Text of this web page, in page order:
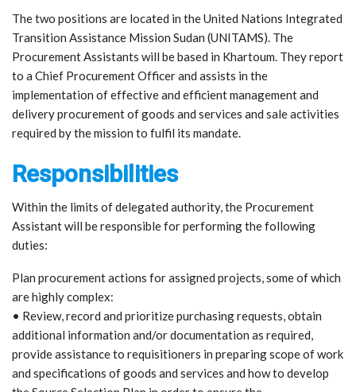
The two positions are located in the United Nations Integrated
Transition Assistance Mission Sudan (UNITAMS). The
Procurement Assistants will be based in Khartoum. They report
to a Chief Procurement Officer and assists in the
implementation of effective and efficient management and
delivery procurement of goods and services and sale activities
required by the mission to fulfil its mandate.
Responsibilities
Within the limits of delegated authority, the Procurement
Assistant will be responsible for performing the following
duties:
Plan procurement actions for assigned projects, some of which
are highly complex:
• Review, record and prioritize purchasing requests, obtain
additional information and/or documentation as required,
provide assistance to requisitioners in preparing scope of work
and specifications of goods and services and how to develop